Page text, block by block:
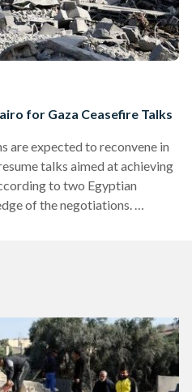
for Gaza Ceasefire Talks
are expected to reconvene in
talks aimed at achieving
to two Egyptian
of the negotiations.
which have been